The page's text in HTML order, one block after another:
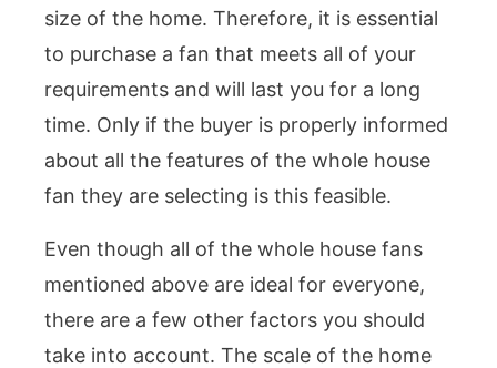
size of the home. Therefore, it is essential
to purchase a fan that meets all of your
requirements and will last you for a long
time. Only if the buyer is properly informed
about all the features of the whole house
fan they are selecting is this feasible.
Even though all of the whole house fans
mentioned above are ideal for everyone,
there are a few other factors you should
take into account. The scale of the home